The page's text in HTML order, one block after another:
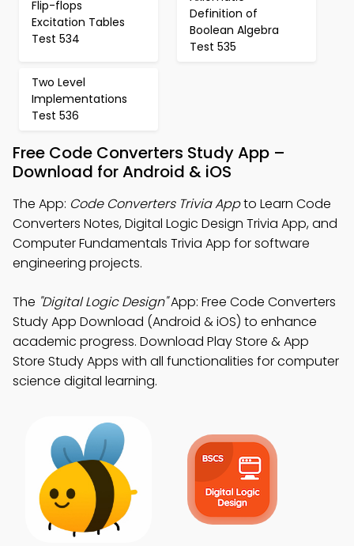
Flip-flops
Excitation Tables
Test 534
Definition of
Boolean Algebra
Test 535
Two Level
Implementations
Test 536
Free Code Converters Study App –
Download for Android & iOS
The App: Code Converters Trivia Appto Learn Code
Converters Notes, Digital Logic Design Trivia App, and
Computer Fundamentals Trivia App for software
engineering projects.
The "Digital Logic Design"App: Free Code Converters
Study App Download (Android & iOS) to enhance
academic progress. Download Play Store & App
Store Study Apps with all functionalities for computer
science digital learning.